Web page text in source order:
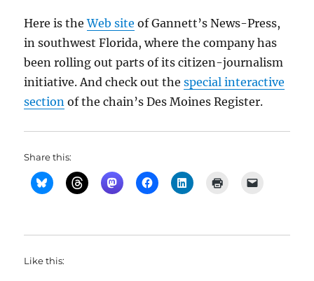
Here is theWeb site of Gannett’s News-Press,
in southwest Florida, where the company has
been rolling out parts of its citizen-journalism
initiative. And check out thespecial interactive
section of the chain’s Des Moines Register.
Share this:
Like this: